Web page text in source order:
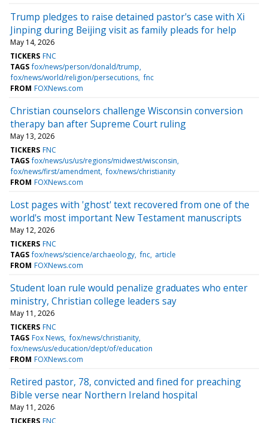
Trump pledges to raise detained pastor's case with Xi
Jinping during Beijing visit as family pleads for help
May 14, 2026
TICKERS FNC
TAGS fox/news/person/donald/trump
fox/news/world/religion/persecutions fnc
FROM FOXNews.com
Christian counselors challenge Wisconsin conversion
therapy ban after Supreme Court ruling
May 13, 2026
TICKERS FNC
TAGS fox/news/us/us/regions/midwest/wisconsin
fox/news/first/amendment fox/news/christianity
FROM FOXNews.com
Lost pages with 'ghost' text recovered from one of the
world's most important New Testament manuscripts
May 12, 2026
TICKERS FNC
TAGS fox/news/science/archaeology fnc article
FROM FOXNews.com
Student loan rule would penalize graduates who enter
ministry, Christian college leaders say
May 11, 2026
TICKERS FNC
TAGS Fox News fox/news/christianity
fox/news/us/education/dept/of/education
FROM FOXNews.com
Retired pastor, 78, convicted and fined for preaching
Bible verse near Northern Ireland hospital
May 11, 2026
TICKERS FNC